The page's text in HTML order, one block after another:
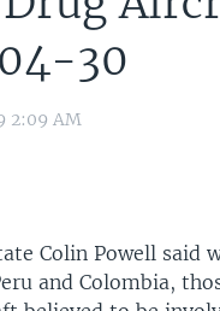
30
2:09 AM
Colin Powell
and Colombia,